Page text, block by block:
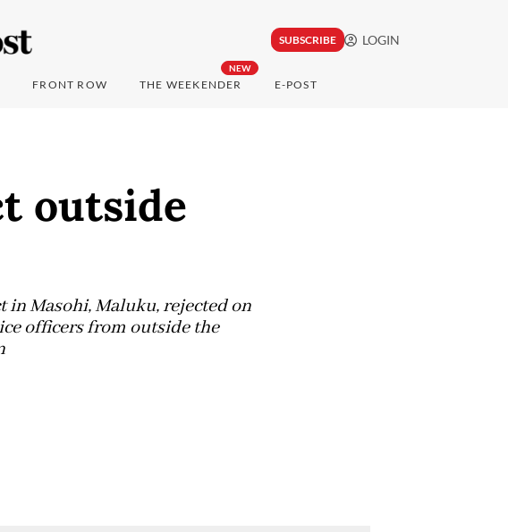
SUBSCRIBE LOGIN
FRONT ROW
NEW
THE WEEKENDER E-POST
outside
in Masohi, Maluku, rejected on
officers from outside the